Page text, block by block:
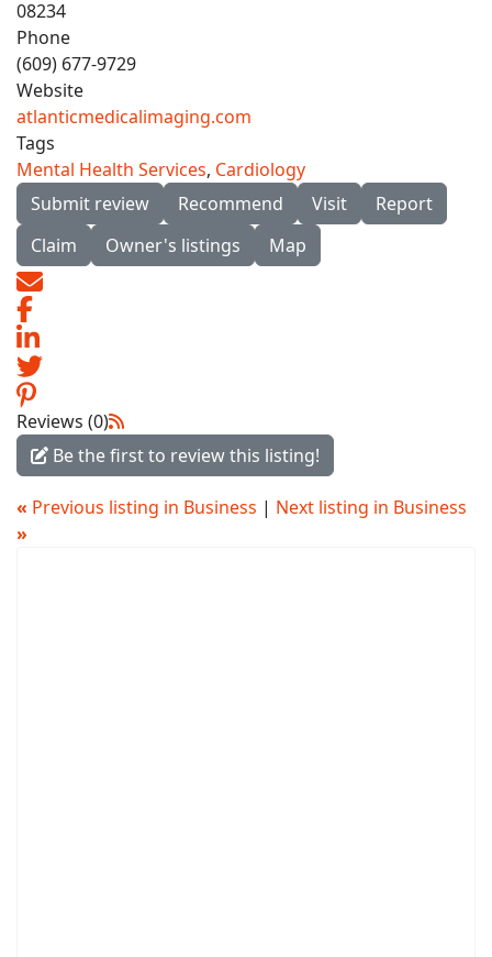
08234
Phone
(609) 677-9729
Website
atlanticmedicalimaging.com
Tags
Mental Health Services, Cardiology
Submit review
Recommend Visit
Report
Claim
Owner's listings Map
Reviews (0)
Be the first to review this listing!
« Previous listing in Business | Next listing in Business
»